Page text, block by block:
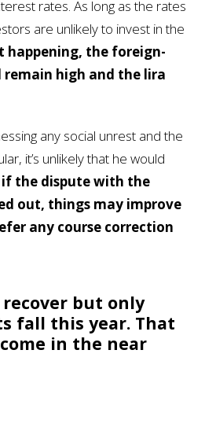
rates. As long as the rates
are unlikely to invest in the
happening, the foreign-
high and the lira
any social unrest and the
it’s unlikely that he would
if the dispute with the
out, things may improve
any course correction
but only
fall this year. That
in the near